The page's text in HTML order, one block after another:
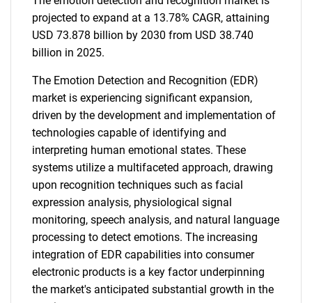
projected to expand at a 13.78% CAGR, attaining
USD 73.878 billion by 2030 from USD 38.740
billion in 2025.
The Emotion Detection and Recognition (EDR)
market is experiencing significant expansion,
driven by the development and implementation of
technologies capable of identifying and
interpreting human emotional states. These
systems utilize a multifaceted approach, drawing
upon recognition techniques such as facial
expression analysis, physiological signal
monitoring, speech analysis, and natural language
processing to detect emotions. The increasing
integration of EDR capabilities into consumer
electronic products is a key factor underpinning
the market's anticipated substantial growth in the